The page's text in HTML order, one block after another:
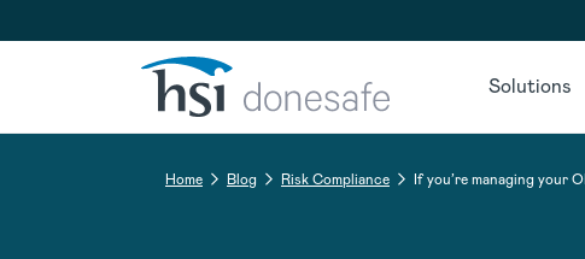
Skip to navigation
Skip to content
Solutions
Home Blog Risk Compliance If you’re managing your